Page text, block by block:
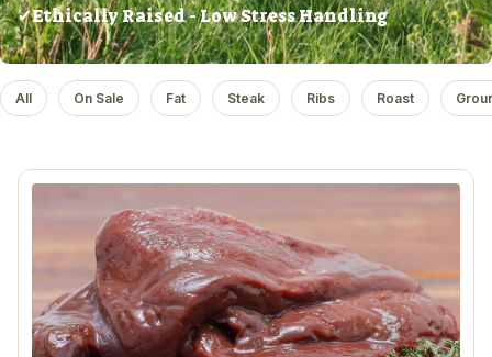
✔Ethically Raised - Low Stress Handling
All On Sale Fat Steak Ribs Roast